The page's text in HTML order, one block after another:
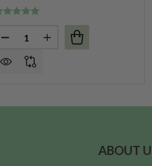
Quantity:
DECREASE QUANTITY OF
INCREASE QUANTITY
ABOUT